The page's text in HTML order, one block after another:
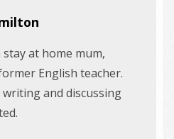
at home mum,
English teacher.
and discussing